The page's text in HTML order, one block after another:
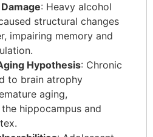
: Heavy alcohol
structural changes
impairing memory and
Hypothesis: Chronic
to brain atrophy
aging,
hippocampus and